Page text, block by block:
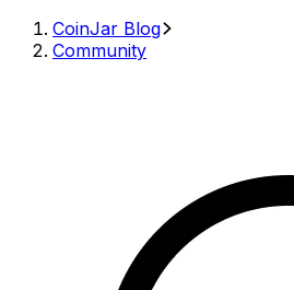
CoinJar Blog
Community